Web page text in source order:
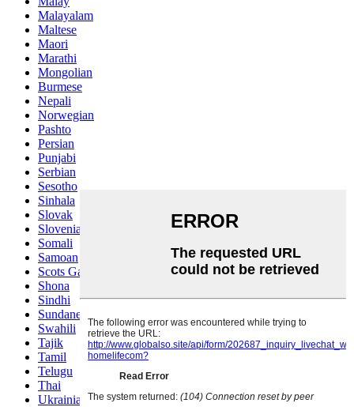
Malayalam
Maltese
Maori
Marathi
Mongolian
Burmese
Nepali
Norwegian
Pashto
Persian
Punjabi
Serbian
Sesotho
Sinhala
Slovak
Slovenian
Somali
Samoan
Scots Gaelic
Shona
Sindhi
Sundanese
Swahili
Tajik
Tamil
Telugu
Thai
Ukrainian